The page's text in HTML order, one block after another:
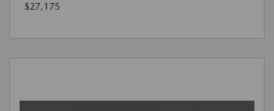
$27,175